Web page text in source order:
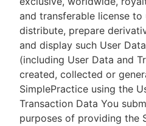
and transferable license to
distribute, prepare
and display such User
(including User Data and
created, collected or
SimplePractice using the
Transaction Data You
purposes of providing the